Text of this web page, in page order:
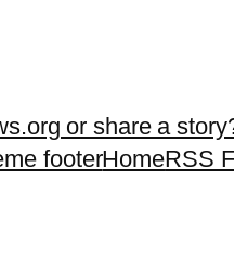
or share a
footerHomeRSS